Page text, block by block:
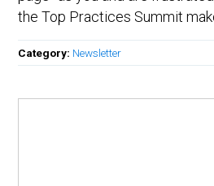
the Top Practices Summit
Category: Newsletter